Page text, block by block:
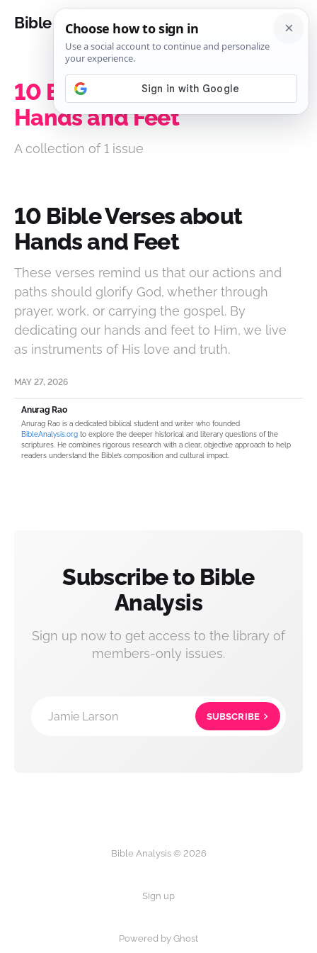
Bible Analysis
10 Bible Verses about
Hands and Feet
A collection of 1 issue
10 Bible Verses about
Hands and Feet
These verses remind us that our actions and
paths should glorify God, whether through
prayer, work, or carrying the gospel. By
dedicating our hands and feet to Him, we live
as instruments of His love and truth.
MAY 27, 2026
Anurag Rao
Anurag Rao is a dedicated biblical student and writer who founded
BibleAnalysis.org to explore the deeper historical and literary questions of the
scriptures. He combines rigorous research with a clear, objective approach to help
readers understand the Bible’s composition and cultural impact.
Subscribe to Bible
Analysis
Sign up now to get access to the library of
members-only issues.
Jamie Larson SUBSCRIBE
Bible Analysis © 2026
Sign up
Powered by Ghost